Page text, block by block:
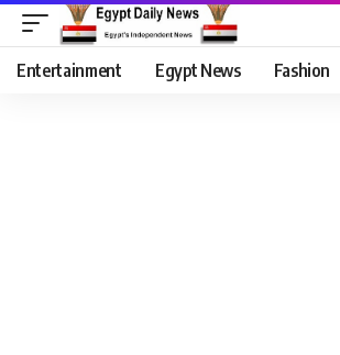
Entertainment Egypt News Fashion